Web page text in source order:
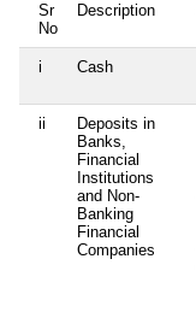
Sr
No
Description
i Cash
ii
Deposits in
Banks,
Financial
Institutions
and Non-
Banking
Financial
Companies